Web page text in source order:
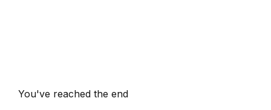
You've reached the end